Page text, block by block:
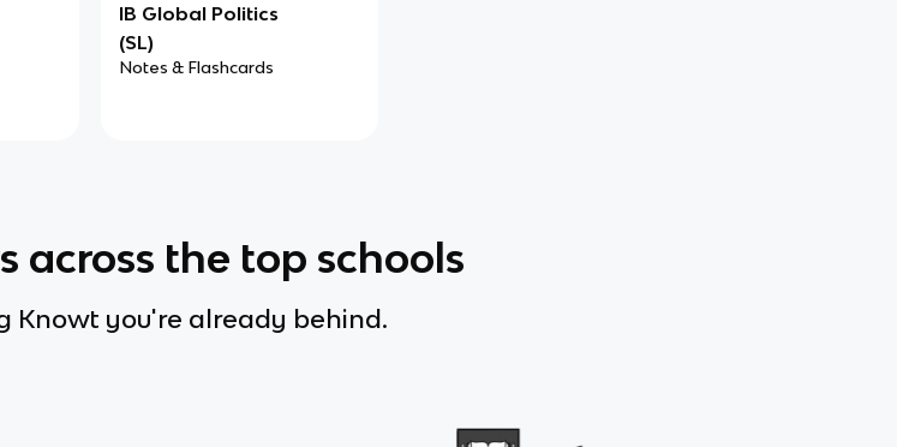
IB Global Politics
(SL)
Notes & Flashcards
across the top schools
Knowt you're already behind.